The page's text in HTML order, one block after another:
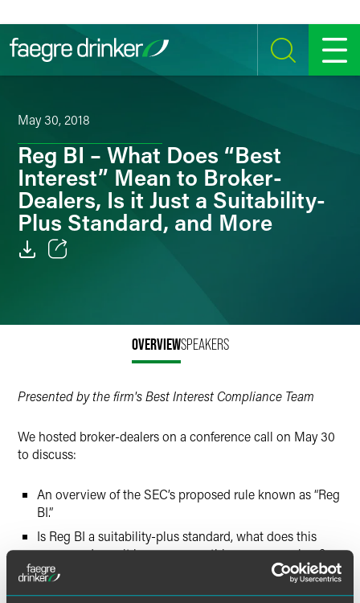
SEARCH MENU
May 30, 2018
Reg BI – What Does “Best
Interest” Mean to Broker-
Dealers, Is it Just a Suitability-
Plus Standard, and More
OVERVIEWSPEAKERS
Presented by the firm's Best Interest Compliance Team
We hosted broker-dealers on a conference call on May 30
to discuss:
An overview of the SEC’s proposed rule known as “Reg
BI.”
Is Reg BI a suitability-plus standard, what does this
mean, and may it become something more – or less?
Which accounts are covered by Reg BI? Who is a retail
customer? What is the impact on tax-qualified